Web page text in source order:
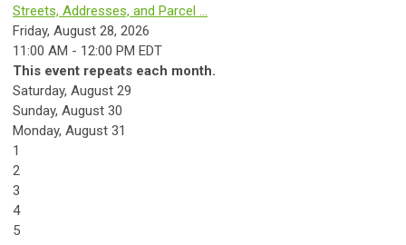
Streets, Addresses, and Parcel ...
Friday, August 28, 2026
11:00 AM - 12:00 PM EDT
This event repeats each month.
Saturday, August 29
Sunday, August 30
Monday, August 31
1
2
3
4
5